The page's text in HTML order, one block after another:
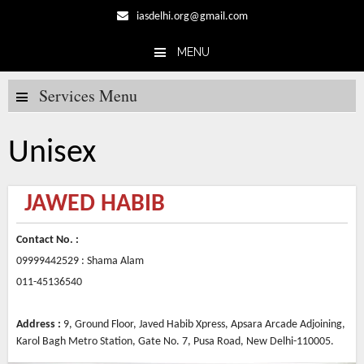
iasdelhi.org@gmail.com
MENU
Skip to content
Services Menu
Unisex
JAWED HABIB
Contact No. :
09999442529 : Shama Alam
011-45136540
Address : 9, Ground Floor, Javed Habib Xpress, Apsara Arcade Adjoining,
Karol Bagh Metro Station, Gate No. 7, Pusa Road, New Delhi-110005.